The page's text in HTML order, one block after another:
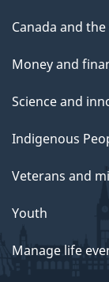
Canada and
Money and
Science and
Indigenous
Veterans and
Youth
Manage life